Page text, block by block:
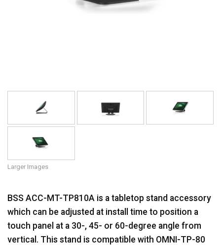
Larger Images
BSS ACC-MT-TP810A is a tabletop stand accessory
which can be adjusted at install time to position a
touch panel at a 30-, 45- or 60-degree angle from
vertical. This stand is compatible with OMNI-TP-80